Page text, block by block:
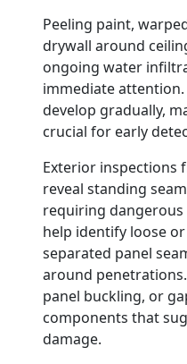
Peeling paint,
drywall around
ongoing water
immediate
develop gradually,
crucial for early
Exterior inspections
reveal standing
requiring dangerous
help identify loose
separated panel
around
panel buckling, or
components that
damage.